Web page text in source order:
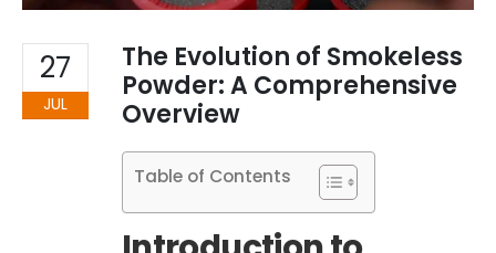
27
JUL
The Evolution of Smokeless
Powder: A Comprehensive
Overview
Table of Contents